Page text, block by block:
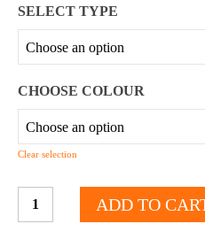
SELECT TYPE
CHOOSE COLOUR
Clear selection
ADD TO